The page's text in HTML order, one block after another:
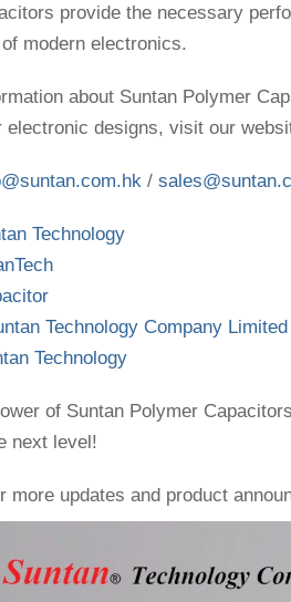
provide the necessary
modern electronics.
about Suntan Polymer
electronic designs, visit our
/
Technology
Technology Company Limited
Technology
of Suntan Polymer
next level!
more updates and product